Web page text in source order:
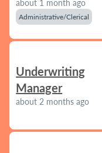
about 1 month ago
Administrative/Clerical
Underwriting
Manager
about 2 months ago